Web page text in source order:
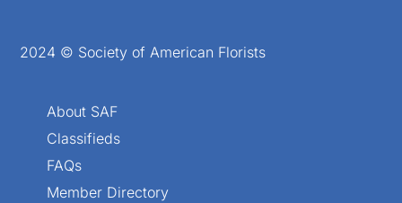
2024 © Society of American Florists
About SAF
Classifieds
FAQs
Member Directory